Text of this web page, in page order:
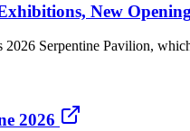
New
Serpentine Pavilion,
2026